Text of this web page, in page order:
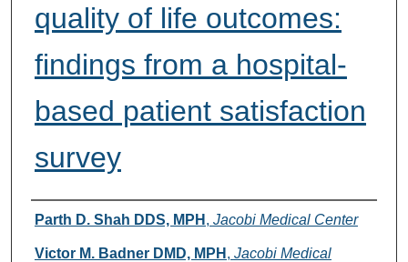
quality of life outcomes:
findings from a hospital-
based patient satisfaction
survey
Authors
Parth D. Shah DDS, MPH , Jacobi Medical Center
Victor M. Badner DMD, MPH , Jacobi Medical